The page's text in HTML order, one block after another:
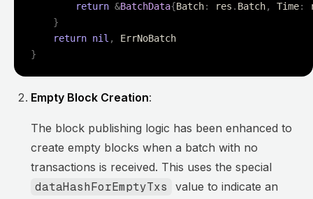
        return
&BatchData{Batch: res . Batch, Time:
    }
    return
nil ,
ErrNoBatch
}
Empty Block Creation:
The block publishing logic has been enhanced to
create empty blocks when a batch with no
transactions is received. This uses the special
dataHashForEmptyTxs
value to indicate an